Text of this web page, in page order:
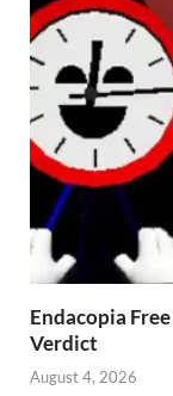
Endacopia
Verdict
August 4, 2026